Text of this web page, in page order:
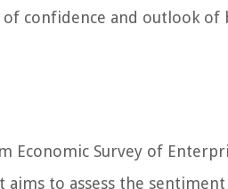
confidence and outlook of
Economic Survey of
to assess the